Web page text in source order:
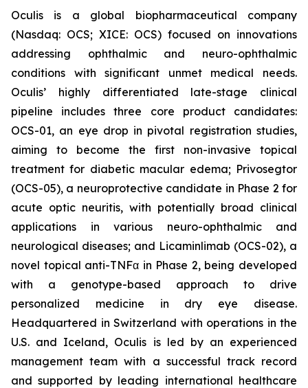
Oculis is a global biopharmaceutical company
(Nasdaq: OCS; XICE: OCS) focused on innovations
addressing ophthalmic and neuro-ophthalmic
conditions with significant unmet medical needs.
Oculis’ highly differentiated late-stage clinical
pipeline includes three core product candidates:
OCS-01, an eye drop in pivotal registration studies,
aiming to become the first non-invasive topical
treatment for diabetic macular edema; Privosegtor
(OCS-05), a neuroprotective candidate in Phase 2 for
acute optic neuritis, with potentially broad clinical
applications in various neuro-ophthalmic and
neurological diseases; and Licaminlimab (OCS-02), a
novel topical anti-TNFα in Phase 2, being developed
with a genotype-based approach to drive
personalized medicine in dry eye disease.
Headquartered in Switzerland with operations in the
U.S. and Iceland, Oculis is led by an experienced
management team with a successful track record
and supported by leading international healthcare